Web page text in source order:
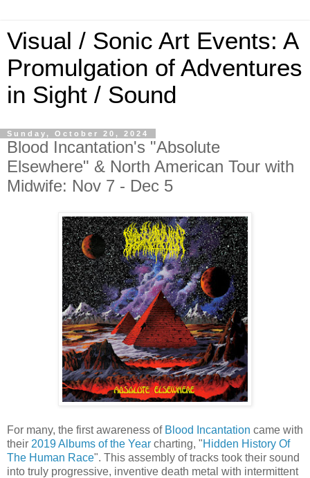
Visual / Sonic Art Events: A
Promulgation of Adventures
in Sight / Sound
Sunday, October 20, 2024
Blood Incantation's "Absolute
Elsewhere" & North American Tour with
Midwife: Nov 7 - Dec 5
For many, the first awareness of Blood Incantation came with
their 2019 Albums of the Year charting, "Hidden History Of
The Human Race". This assembly of tracks took their sound
into truly progressive, inventive death metal with intermittent